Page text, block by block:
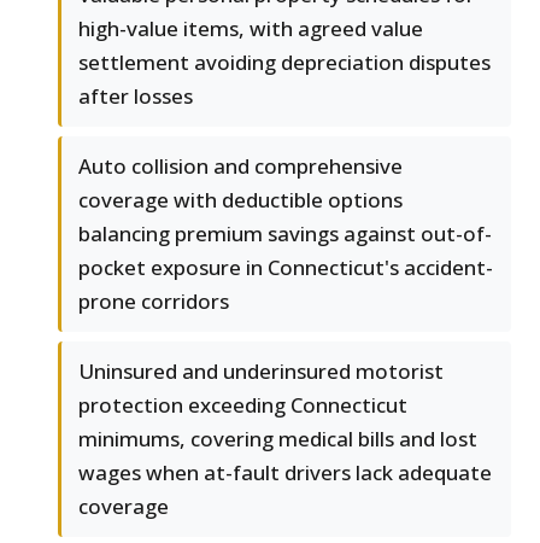
high-value items, with agreed value
settlement avoiding depreciation disputes
after losses
Auto collision and comprehensive
coverage with deductible options
balancing premium savings against out-of-
pocket exposure in Connecticut's accident-
prone corridors
Uninsured and underinsured motorist
protection exceeding Connecticut
minimums, covering medical bills and lost
wages when at-fault drivers lack adequate
coverage